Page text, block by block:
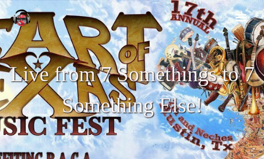
Live from 7 Somethings to 7
Something Else!